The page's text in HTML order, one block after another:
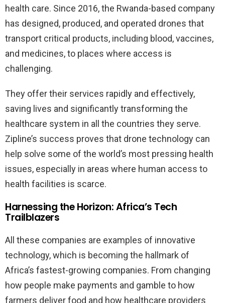
health care. Since 2016, the Rwanda-based company
has designed, produced, and operated drones that
transport critical products, including blood, vaccines,
and medicines, to places where access is
challenging.
They offer their services rapidly and effectively,
saving lives and significantly transforming the
healthcare system in all the countries they serve.
Zipline’s success proves that drone technology can
help solve some of the world’s most pressing health
issues, especially in areas where human access to
health facilities is scarce.
Harnessing the Horizon: Africa’s Tech
Trailblazers
All these companies are examples of innovative
technology, which is becoming the hallmark of
Africa’s fastest-growing companies. From changing
how people make payments and gamble to how
farmers deliver food and how healthcare providers